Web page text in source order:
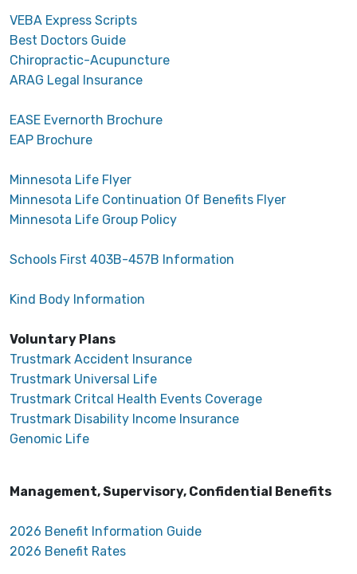
VEBA Express Scripts
Best Doctors Guide
Chiropractic-Acupuncture
ARAG Legal Insurance
EASE Evernorth Brochure
EAP Brochure
Minnesota Life Flyer
Minnesota Life Continuation Of Benefits Flyer
Minnesota Life Group Policy
Schools First 403B-457B Information
Kind Body Information
Voluntary Plans
Trustmark Accident Insurance
Trustmark Universal Life
Trustmark Critcal Health Events Coverage
Trustmark Disability Income Insurance
Genomic Life
Management, Supervisory, Confidential Benefits
2026 Benefit Information Guide
2026 Benefit Rates